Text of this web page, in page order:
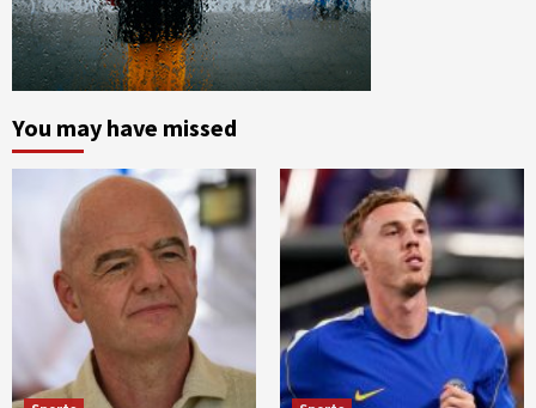
You may have missed